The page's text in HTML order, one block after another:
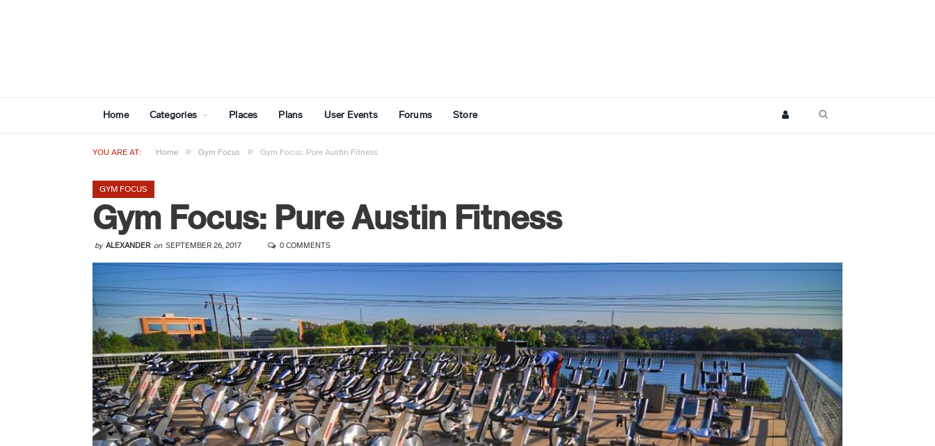
Home Categories Places Plans User Events Forums Store
YOU ARE AT: Home » Gym Focus » Gym Focus: Pure Austin Fitness
GYM FOCUS
Gym Focus: Pure Austin Fitness
by ALEXANDER on SEPTEMBER 26, 2017 0 COMMENTS